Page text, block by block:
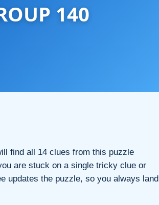
140
find all 14 clues from this puzzle
are stuck on a single tricky clue or
updates the puzzle, so you always land